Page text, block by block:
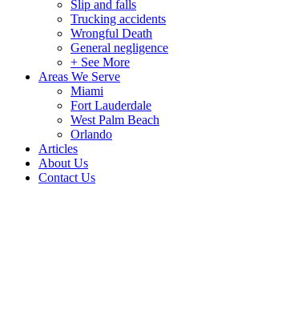
Slip and falls
Trucking accidents
Wrongful Death
General negligence
+ See More
Areas We Serve
Miami
Fort Lauderdale
West Palm Beach
Orlando
Articles
About Us
Contact Us